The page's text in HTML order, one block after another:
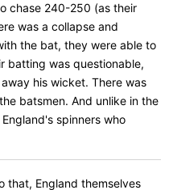
chase 240-250 (as their
was a collapse and
the bat, they were able to
batting was questionable,
his wicket. There was
batsmen. And unlike in the
spinners who
that, England themselves